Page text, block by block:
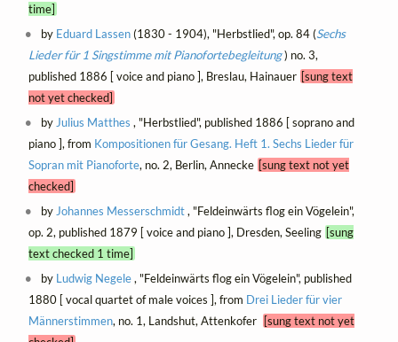
time]
by Eduard Lassen(1830 - 1904), "Herbstlied", op. 84 (Sechs
Lieder für 1 Singstimme mit Pianofortebegleitung) no. 3,
published 1886 [ voice and piano ], Breslau, Hainauer [sung text
not yet checked]
by Julius Matthes , "Herbstlied", published 1886 [ soprano and
piano ], from Kompositionen für Gesang. Heft 1. Sechs Lieder für
Sopran mit Pianoforte, no. 2, Berlin, Annecke [sung text not yet
checked]
by Johannes Messerschmidt, "Feldeinwärts flog ein Vögelein",
op. 2, published 1879 [ voice and piano ], Dresden, Seeling [sung
text checked 1 time]
by Ludwig Negele, "Feldeinwärts flog ein Vögelein", published
1880 [ vocal quartet of male voices ], from Drei Lieder für vier
Männerstimmen, no. 1, Landshut, Attenkofer
[sung text not yet